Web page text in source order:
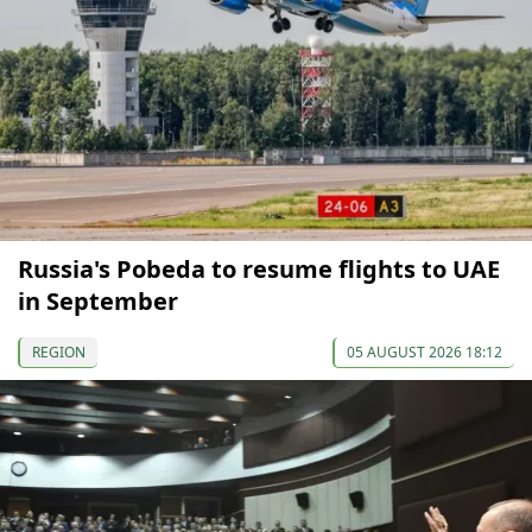
Russia's Pobeda to resume flights to UAE
in September
REGION 05 AUGUST 2026 18:12